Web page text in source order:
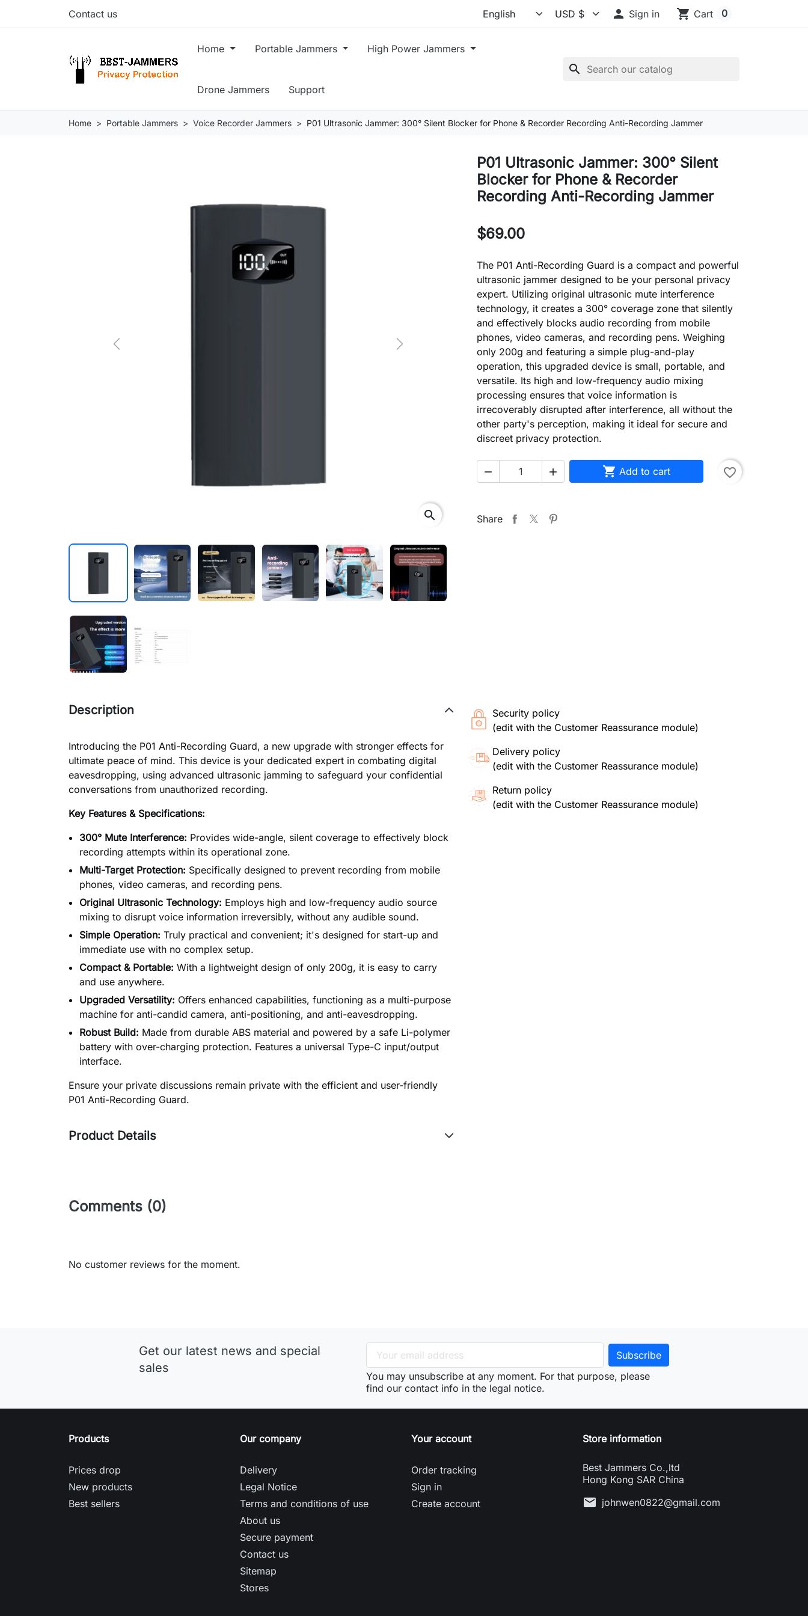
Contact us  Sign in shopping_cart Cart 0
Home Portable Jammers High Power Jammers
Drone Jammers Support
search
Home Portable Jammers Voice Recorder Jammers P01 Ultrasonic Jammer: 300° Silent Blocker for Phone & Recorder Recording Anti-Recording Jammer
Previous Next
search
P01 Ultrasonic Jammer: 300° Silent
Blocker for Phone & Recorder
Recording Anti-Recording Jammer
$69.00
The P01 Anti-Recording Guard is a compact and powerful
ultrasonic jammer designed to be your personal privacy
expert. Utilizing original ultrasonic mute interference
technology, it creates a 300° coverage zone that silently
and effectively blocks audio recording from mobile
phones, video cameras, and recording pens. Weighing
only 200g and featuring a simple plug-and-play
operation, this upgraded device is small, portable, and
versatile. Its high and low-frequency audio mixing
processing ensures that voice information is
irrecoverably disrupted after interference, all without the
other party's perception, making it ideal for secure and
discreet privacy protection.
   Add to cart favorite_border
Share
Security policy
(edit with the Customer Reassurance module)
Delivery policy
(edit with the Customer Reassurance module)
Return policy
(edit with the Customer Reassurance module)
Description
Introducing the P01 Anti-Recording Guard, a new upgrade with stronger effects for
ultimate peace of mind. This device is your dedicated expert in combating digital
eavesdropping, using advanced ultrasonic jamming to safeguard your confidential
conversations from unauthorized recording.
Key Features & Specifications:
300° Mute Interference: Provides wide-angle, silent coverage to effectively block
recording attempts within its operational zone.
Multi-Target Protection: Specifically designed to prevent recording from mobile
phones, video cameras, and recording pens.
Original Ultrasonic Technology: Employs high and low-frequency audio source
mixing to disrupt voice information irreversibly, without any audible sound.
Simple Operation: Truly practical and convenient; it's designed for start-up and
immediate use with no complex setup.
Compact & Portable: With a lightweight design of only 200g, it is easy to carry
and use anywhere.
Upgraded Versatility: Offers enhanced capabilities, functioning as a multi-purpose
machine for anti-candid camera, anti-positioning, and anti-eavesdropping.
Robust Build: Made from durable ABS material and powered by a safe Li-polymer
battery with over-charging protection. Features a universal Type-C input/output
interface.
Ensure your private discussions remain private with the efficient and user-friendly
P01 Anti-Recording Guard.
Product Details
Comments (0)
No customer reviews for the moment.
Get our latest news and special
sales
You may unsubscribe at any moment. For that purpose, please
find our contact info in the legal notice.
Products
Prices drop
New products
Best sellers
Our company
Delivery
Legal Notice
Terms and conditions of use
About us
Secure payment
Contact us
Sitemap
Stores
Your account
Order tracking
Sign in
Create account
Store information
Best Jammers Co.,ltd
Hong Kong SAR China
mail johnwen0822@gmail.com